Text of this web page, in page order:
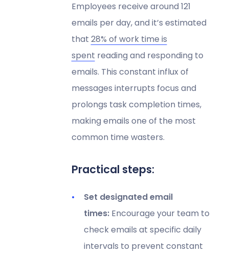
Employees receive around 121
emails per day, and it’s estimated
that 28% of work time is
spent reading and responding to
emails. This constant influx of
messages interrupts focus and
prolongs task completion times,
making emails one of the most
common time wasters.
Practical steps:
Set designated email
times:Encourage your team to
check emails at specific daily
intervals to prevent constant